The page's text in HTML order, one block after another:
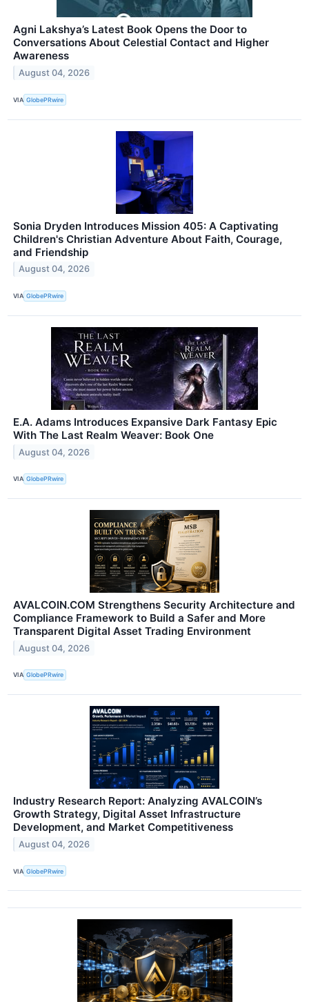
Agni Lakshya’s Latest Book Opens the Door to
Conversations About Celestial Contact and Higher
Awareness
August 04, 2026
VIA GlobePRwire
Sonia Dryden Introduces Mission 405: A Captivating
Children's Christian Adventure About Faith, Courage,
and Friendship
August 04, 2026
VIA GlobePRwire
E.A. Adams Introduces Expansive Dark Fantasy Epic
With The Last Realm Weaver: Book One
August 04, 2026
VIA GlobePRwire
AVALCOIN.COM Strengthens Security Architecture and
Compliance Framework to Build a Safer and More
Transparent Digital Asset Trading Environment
August 04, 2026
VIA GlobePRwire
Industry Research Report: Analyzing AVALCOIN’s
Growth Strategy, Digital Asset Infrastructure
Development, and Market Competitiveness
August 04, 2026
VIA GlobePRwire